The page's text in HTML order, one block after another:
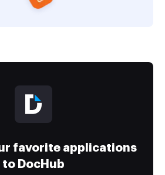
favorite applications
to DocHub